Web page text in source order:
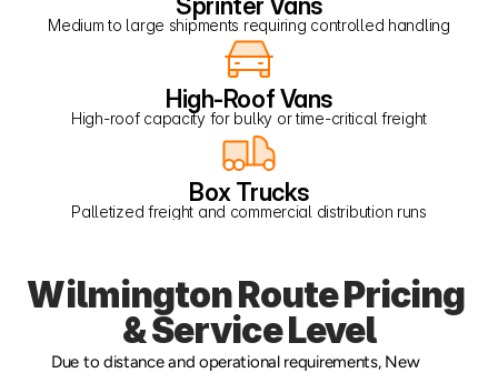
Medium to large shipments requiring controlled handling
High-Roof Vans
High-roof capacity for bulky or time-critical freight
Box Trucks
Palletized freight and commercial distribution runs
Wilmington Route Pricing
& Service Level
Due to distance and operational requirements, New